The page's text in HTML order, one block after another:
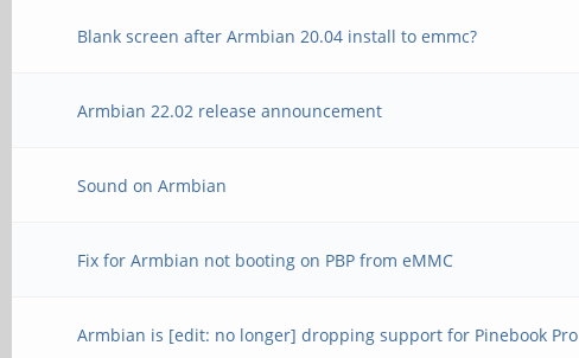
Blank screen after Armbian 20.04 install to emmc?
Armbian 22.02 release announcement
Sound on Armbian
Fix for Armbian not booting on PBP from eMMC
Armbian is [edit: no longer] dropping support for Pinebook Pro